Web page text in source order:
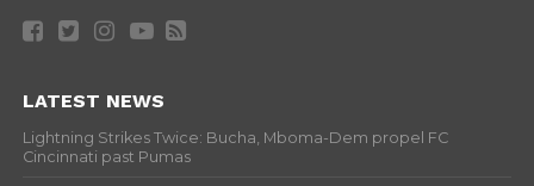
LATEST NEWS
Lightning Strikes Twice: Bucha, Mboma-Dem propel FC
Cincinnati past Pumas